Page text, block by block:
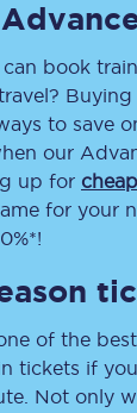
book
Buying
to save
our
up for
for your
of the
tickets if
Not only